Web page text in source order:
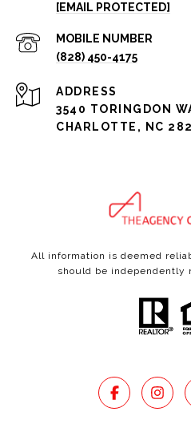
[EMAIL PROTECTED]
(828) 450-4175
ADDRESS
3540 TORINGDON
CHARLOTTE, NC
All information is deemed
should be independently